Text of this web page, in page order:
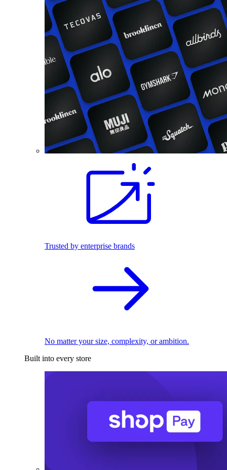
Trusted by enterprise brands
No matter your size, complexity, or ambition.
Built into every store